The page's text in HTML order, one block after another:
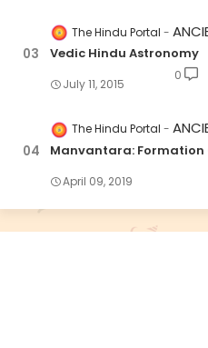
The Hindu Portal
Vedic Hindu Astronomy
July 11, 2015
0
The Hindu Portal
Manvantara: Formation
April 09, 2019